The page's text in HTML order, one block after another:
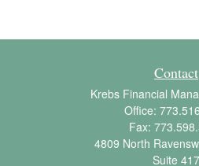
Contact
Krebs Financial
Office:
Fax:
4809 North
Suite 417